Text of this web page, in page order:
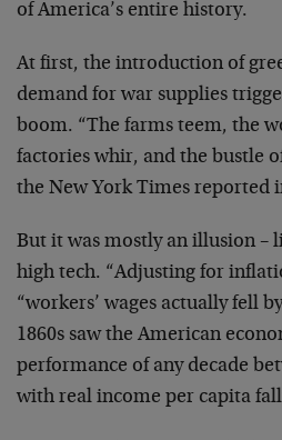
of America’s entire history.
At first, the introduction of
demand for war supplies
boom. “The farms teem, the
factories whir, and the bustle
the New York Times reported
But it was mostly an illusion –
high tech. “Adjusting for
“workers’ wages actually fell
1860s saw the American
performance of any decade
with real income per capita